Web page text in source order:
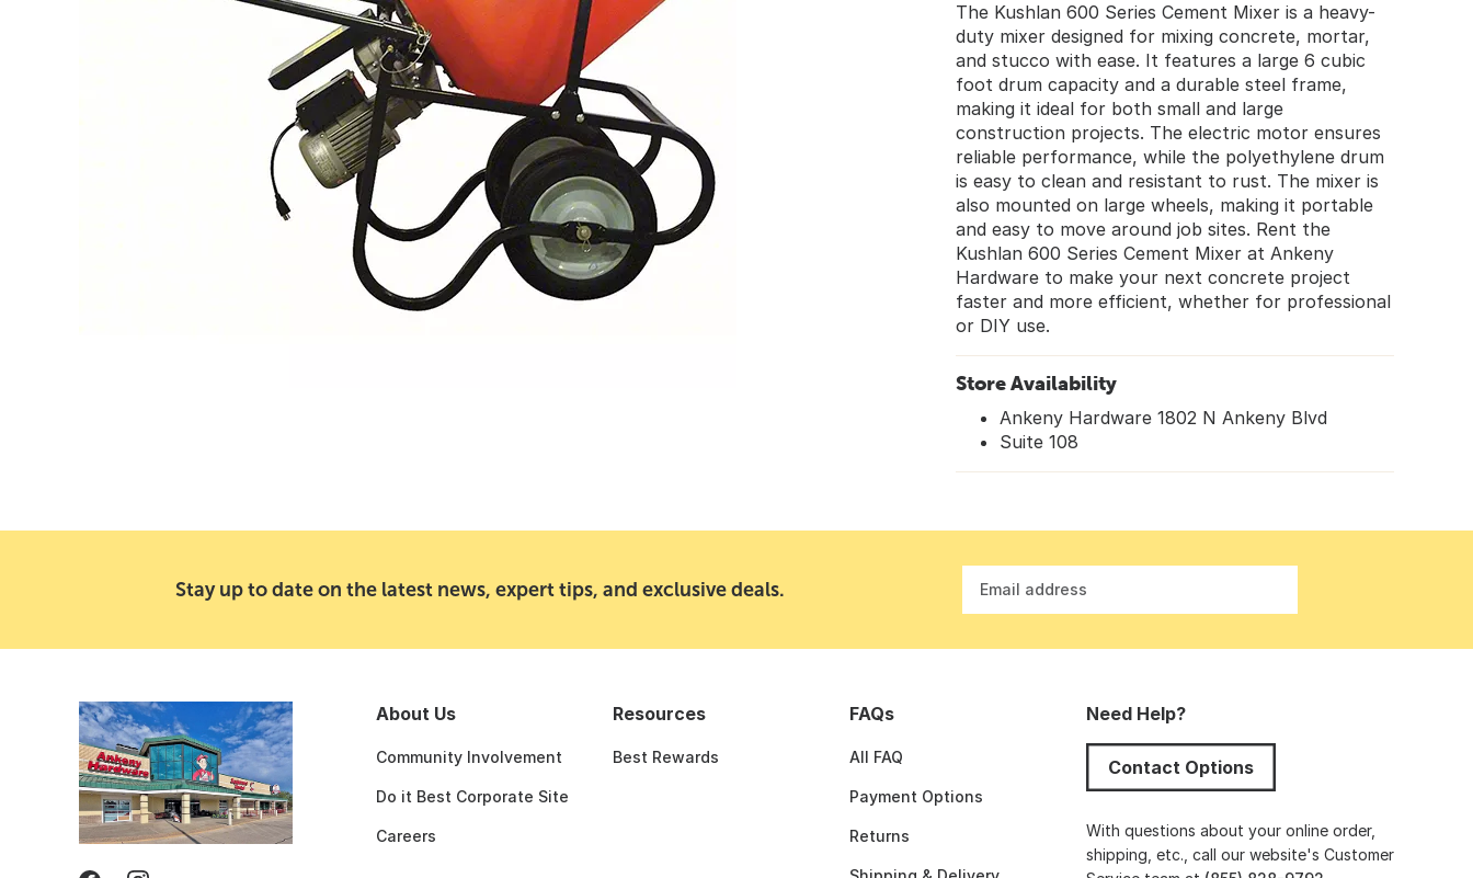
The Kushlan 600 Series Cement Mixer is a heavy-
duty mixer designed for mixing concrete, mortar,
and stucco with ease. It features a large 6 cubic
foot drum capacity and a durable steel frame,
making it ideal for both small and large
construction projects. The electric motor ensures
reliable performance, while the polyethylene drum
is easy to clean and resistant to rust. The mixer is
also mounted on large wheels, making it portable
and easy to move around job sites. Rent the
Kushlan 600 Series Cement Mixer at Ankeny
Hardware to make your next concrete project
faster and more efficient, whether for professional
or DIY use.
Store Availability
Ankeny Hardware 1802 N Ankeny Blvd
Suite 108
Stay up to date on the latest news, expert tips, and exclusive deals. Email address
About Us
Community Involvement
Do it Best Corporate Site
Careers
Resources
Best Rewards
FAQs
All FAQ
Payment Options
Returns
Need Help?
Contact Options
With questions about your online order,
shipping, etc., call our website's Customer